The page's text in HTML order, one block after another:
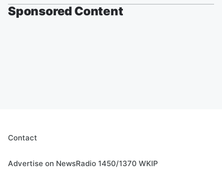
Sponsored Content
Contact
Advertise on NewsRadio 1450/1370 WKIP